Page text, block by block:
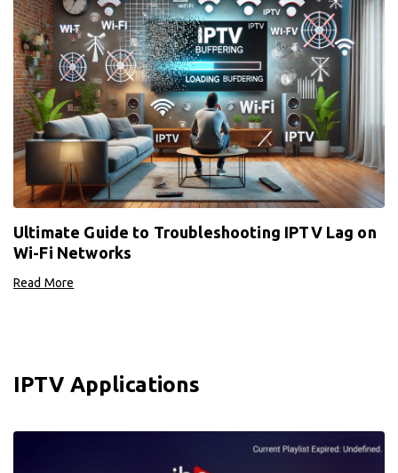
Ultimate Guide to Troubleshooting IPTV Lag on
Wi-Fi Networks
Read More
IPTV Applications